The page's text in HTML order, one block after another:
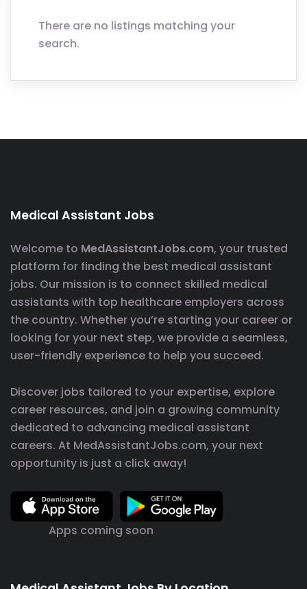
There are no listings matching your
search.
Medical Assistant Jobs
Welcome to MedAssistantJobs.com, your trusted
platform for finding the best medical assistant
jobs. Our mission is to connect skilled medical
assistants with top healthcare employers across
the country. Whether you’re starting your career or
looking for your next step, we provide a seamless,
user-friendly experience to help you succeed.
Discover jobs tailored to your expertise, explore
career resources, and join a growing community
dedicated to advancing medical assistant
careers. At MedAssistantJobs.com, your next
opportunity is just a click away!
Apps coming soon